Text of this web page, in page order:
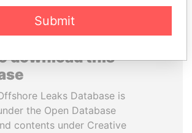
download this
Leaks Database is
the Open Database
contents under Creative
Submit